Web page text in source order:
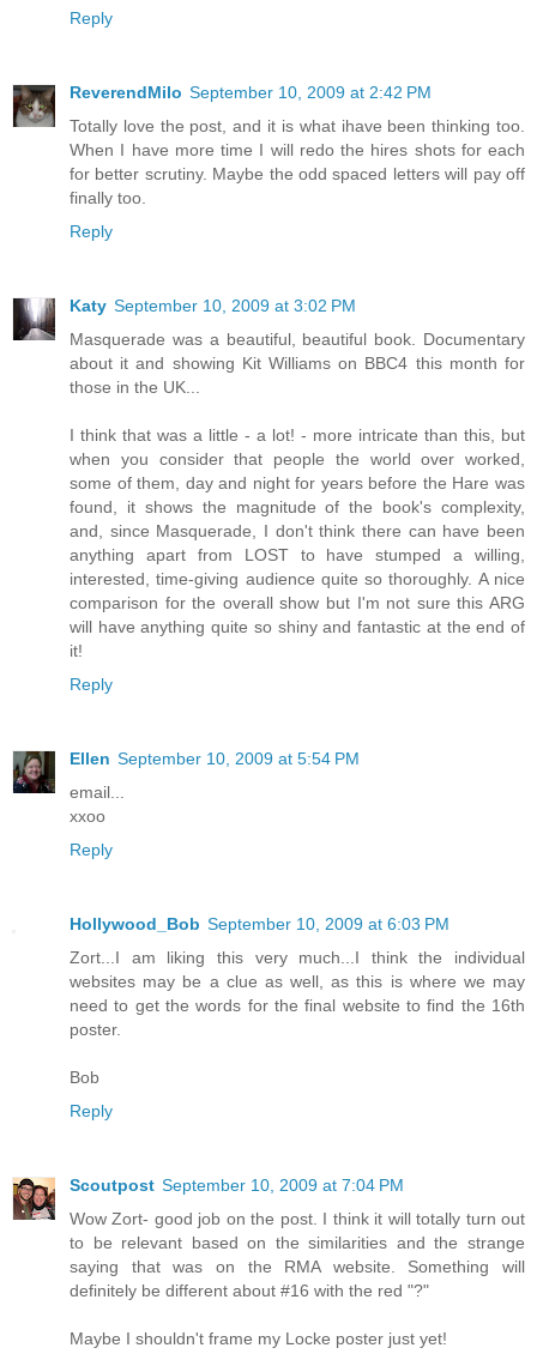
Reply
ReverendMilo September 10, 2009 at 2:42 PM
Totally love the post, and it is what ihave been thinking too.
When I have more time I will redo the hires shots for each
for better scrutiny. Maybe the odd spaced letters will pay off
finally too.
Reply
Katy September 10, 2009 at 3:02 PM
Masquerade was a beautiful, beautiful book. Documentary
about it and showing Kit Williams on BBC4 this month for
those in the UK...
I think that was a little - a lot! - more intricate than this, but
when you consider that people the world over worked,
some of them, day and night for years before the Hare was
found, it shows the magnitude of the book's complexity,
and, since Masquerade, I don't think there can have been
anything apart from LOST to have stumped a willing,
interested, time-giving audience quite so thoroughly. A nice
comparison for the overall show but I'm not sure this ARG
will have anything quite so shiny and fantastic at the end of
it!
Reply
Ellen September 10, 2009 at 5:54 PM
email...
xxoo
Reply
Hollywood_Bob September 10, 2009 at 6:03 PM
Zort...I am liking this very much...I think the individual
websites may be a clue as well, as this is where we may
need to get the words for the final website to find the 16th
poster.
Bob
Reply
Scoutpost September 10, 2009 at 7:04 PM
Wow Zort- good job on the post. I think it will totally turn out
to be relevant based on the similarities and the strange
saying that was on the RMA website. Something will
definitely be different about #16 with the red "?"
Maybe I shouldn't frame my Locke poster just yet!